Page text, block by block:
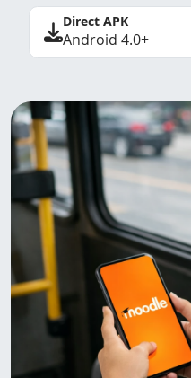
Direct APK
Android 4.0+